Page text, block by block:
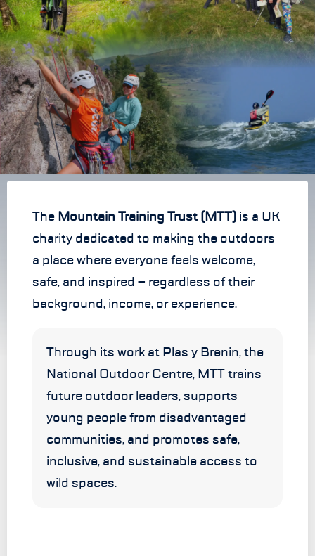
The Mountain Training Trust (MTT) is a UK
charity dedicated to making the outdoors
a place where everyone feels welcome,
safe, and inspired – regardless of their
background, income, or experience.
Through its work at Plas y Brenin, the
National Outdoor Centre, MTT trains
future outdoor leaders, supports
young people from disadvantaged
communities, and promotes safe,
inclusive, and sustainable access to
wild spaces.